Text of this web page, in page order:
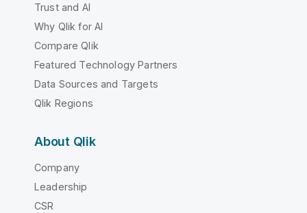
Trust and AI
Why Qlik for AI
Compare Qlik
Featured Technology Partners
Data Sources and Targets
Qlik Regions
About Qlik
Company
Leadership
CSR